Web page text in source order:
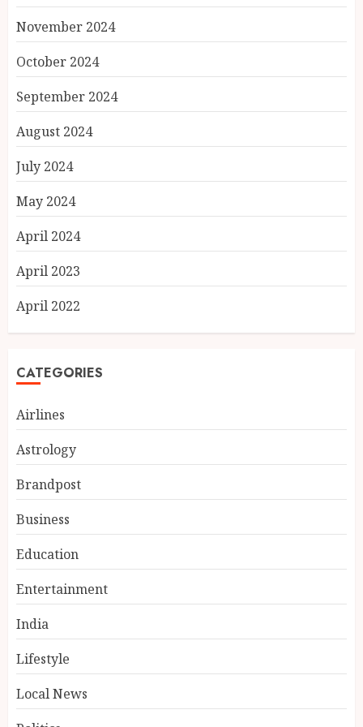
November 2024
October 2024
September 2024
August 2024
July 2024
May 2024
April 2024
April 2023
April 2022
CATEGORIES
Airlines
Astrology
Brandpost
Business
Education
Entertainment
India
Lifestyle
Local News
3
Lanka XI